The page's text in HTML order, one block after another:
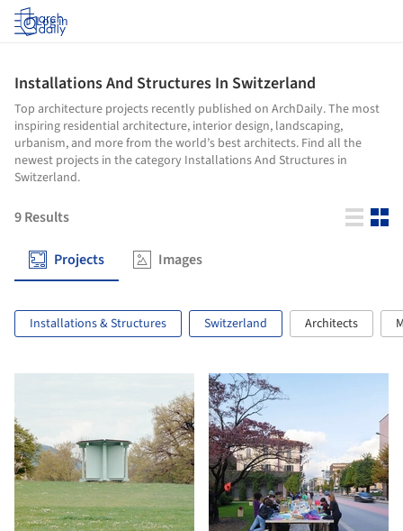
Log in
Installations And Structures In Switzerland
Top architecture projects recently published on ArchDaily. The most
inspiring residential architecture, interior design, landscaping,
urbanism, and more from the world’s best architects. Find all the
newest projects in the category Installations And Structures in
Switzerland.
9Results
Projects Images
Installations & Structures Switzerland Architects